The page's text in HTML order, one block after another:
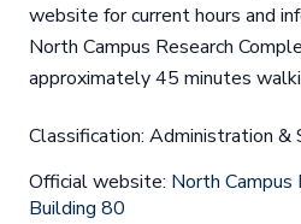
website for current hours and
North Campus Research
approximately 45 minutes
Classification: Administration &
Official website: North Campus
Building 80